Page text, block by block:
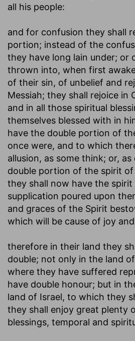
all his people:
and for confusion they shall
portion; instead of the
they have long lain under; or
thrown into, when first
of their sin, of unbelief and
Messiah; they shall rejoice in
and in all those spiritual
themselves blessed with in
have the double portion of
once were, and to which
allusion, as some think; or,
double portion of the spirit of
they shall now have the
supplication poured upon
and graces of the Spirit
which will be cause of joy
therefore in their land they
double; not only in the land
where they have suffered
have double honour; but in
land of Israel, to which they
they shall enjoy great plenty
blessings, temporal and